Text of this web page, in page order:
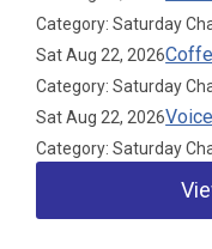
Category: Saturday
Sat Aug 22, 2026
Category: Saturday
Sat Aug 22, 2026
Category: Saturday